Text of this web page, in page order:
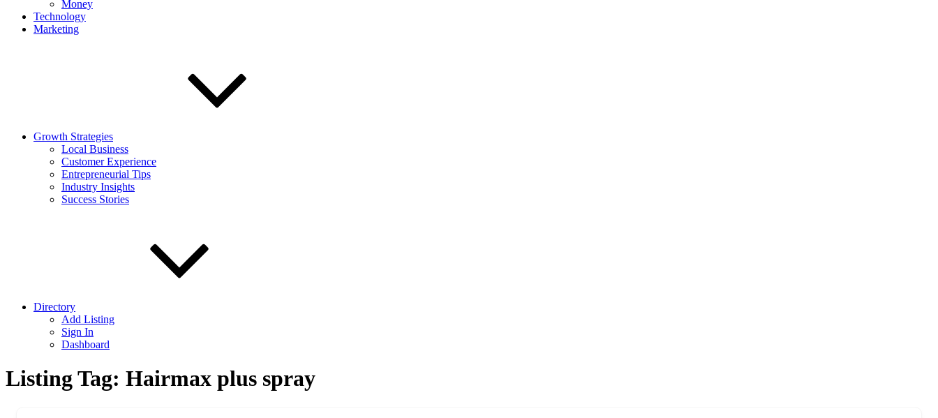
Money
Technology
Marketing
Growth Strategies
Local Business
Customer Experience
Entrepreneurial Tips
Industry Insights
Success Stories
Directory
Add Listing
Sign In
Dashboard
Listing Tag: Hairmax plus spray